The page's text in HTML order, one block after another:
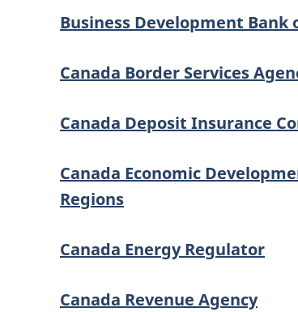
Business Development Bank
Canada Border Services
Canada Deposit Insurance
Canada Economic
Regions
Canada Energy Regulator
Canada Revenue Agency